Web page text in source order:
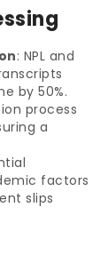
: NPL and
by 50%.
process
a
factors
slips